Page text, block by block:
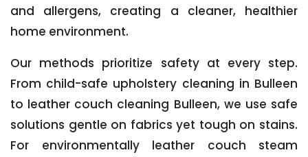
and allergens, creating a cleaner, healthier
home environment.
Our methods prioritize safety at every step.
From child-safe upholstery cleaning in Bulleen
to leather couch cleaning Bulleen, we use safe
solutions gentle on fabrics yet tough on stains.
For environmentally leather couch steam